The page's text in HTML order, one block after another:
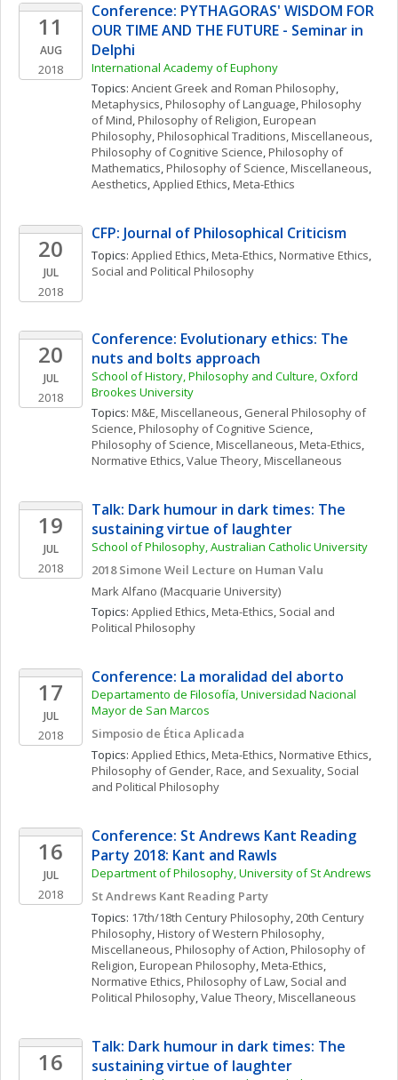
11
AUG
2018
Conference: PYTHAGORAS' WISDOM FOR
OUR TIME AND THE FUTURE - Seminar in
Delphi
International Academy of Euphony
Topics: Ancient Greek and Roman Philosophy
Metaphysics, Philosophy of Language, Philosophy
of Mind, Philosophy of Religion, European
Philosophy, Philosophical Traditions, Miscellaneous
Philosophy of Cognitive Science, Philosophy of
Mathematics, Philosophy of Science, Miscellaneous
Aesthetics, Applied Ethics, Meta-Ethics
20
JUL
2018
CFP: Journal of Philosophical Criticism
Topics: Applied Ethics, Meta-Ethics, Normative Ethics
Social and Political Philosophy
20
JUL
2018
Conference: Evolutionary ethics: The
nuts and bolts approach
School of History, Philosophy and Culture, Oxford
Brookes University
Topics: M&E, Miscellaneous, General Philosophy of
Science, Philosophy of Cognitive Science
Philosophy of Science, Miscellaneous, Meta-Ethics
Normative Ethics, Value Theory, Miscellaneous
19
JUL
2018
Talk: Dark humour in dark times: The
sustaining virtue of laughter
School of Philosophy, Australian Catholic University
2018 Simone Weil Lecture on Human Valu
MarkAlfano (Macquarie University)
Topics: Applied Ethics, Meta-Ethics, Social and
Political Philosophy
17
JUL
2018
Conference: La moralidad del aborto
Departamento de Filosofía, Universidad Nacional
Mayor de San Marcos
Simposio de Ética Aplicada
Topics: Applied Ethics, Meta-Ethics, Normative Ethics
Philosophy of Gender, Race, and Sexuality, Social
and Political Philosophy
16
JUL
2018
Conference: St Andrews Kant Reading
Party 2018: Kant and Rawls
Department of Philosophy, University of St Andrews
St Andrews Kant Reading Party
Topics: 17th/18th Century Philosophy, 20th Century
Philosophy, History of Western Philosophy,
Miscellaneous, Philosophy of Action, Philosophy of
Religion, European Philosophy, Meta-Ethics
Normative Ethics, Philosophy of Law, Social and
Political Philosophy, Value Theory, Miscellaneous
16
Talk: Dark humour in dark times: The
sustaining virtue of laughter